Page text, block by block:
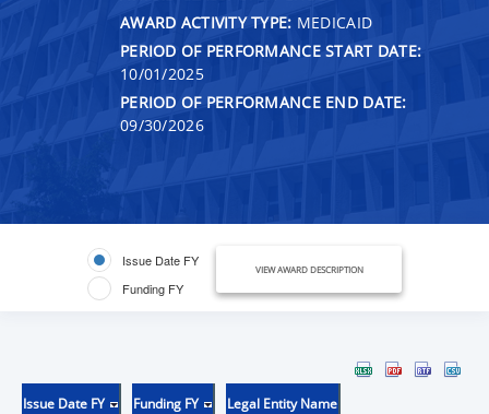
AWARD ACTIVITY TYPE: MEDICAID
PERIOD OF PERFORMANCE START DATE:
10/01/2025
PERIOD OF PERFORMANCE END DATE:
09/30/2026
Issue Date FY
Funding FY
VIEW AWARD DESCRIPTION
Issue Date FY Funding FY Legal Entity Name